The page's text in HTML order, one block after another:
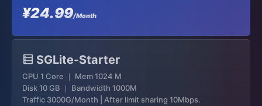
¥24.99/Month
SGLite-Starter
CPU 1 Core ｜ Mem 1024 M
Disk 10 GB ｜ Bandwidth 1000M
Traffic 3000G/Month | After limit sharing 10Mbps.